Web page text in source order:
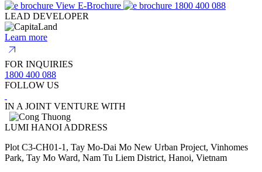
View E-Brochure
1800 400 088
LEAD DEVELOPER
Learn more
FOR INQUIRIES
1800 400 088
FOLLOW US
IN A JOINT VENTURE WITH
LUMI HANOI ADDRESS
Plot C3-CH01-1, Tay Mo-Dai Mo New Urban Project, Vinhomes
Park, Tay Mo Ward, Nam Tu Liem District, Hanoi, Vietnam